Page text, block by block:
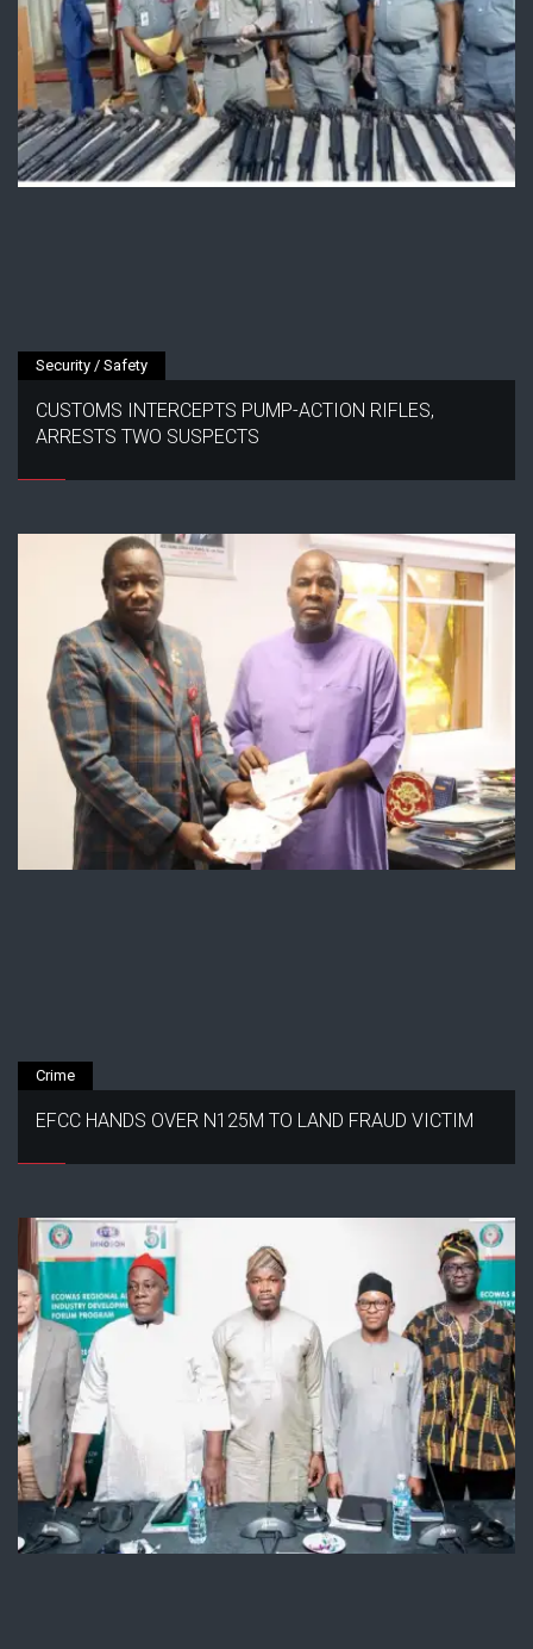
Security / Safety
CUSTOMS INTERCEPTS PUMP-ACTION RIFLES,
ARRESTS TWO SUSPECTS
Crime
EFCC HANDS OVER N125M TO LAND FRAUD VICTIM